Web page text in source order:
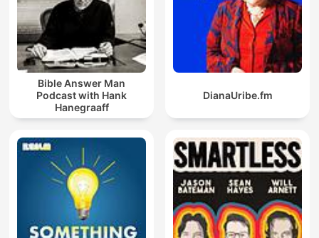
Bible Answer Man
Podcast with Hank
Hanegraaff
DianaUribe.fm